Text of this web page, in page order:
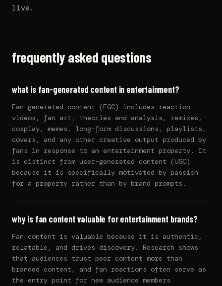
live.
frequently asked questions
what is fan-generated content in entertainment?
Fan-generated content (FGC) includes reaction
videos, fan art, theories and analysis, remixes,
cosplay, memes, long-form discussions, playlists,
covers, and any other creative output produced by
fans in response to an entertainment property. It
is distinct from user-generated content (UGC)
because it is specifically motivated by passion
for a property rather than by brand prompts.
why is fan content valuable for entertainment brands?
Fan content is valuable because it is authentic,
relatable, and drives discovery. Research shows
that audiences trust peer content more than
branded content, and fan reactions often serve as
the entry point for new audience members